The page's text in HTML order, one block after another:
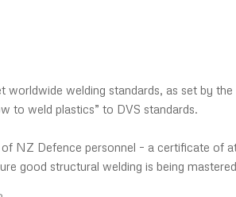
welding standards, as set by
to weld plastics” to DVS standards.
NZ Defence personnel – a certificate of
good structural welding is being